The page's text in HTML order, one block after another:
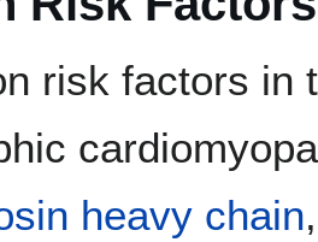
risk factors in
heavy chain